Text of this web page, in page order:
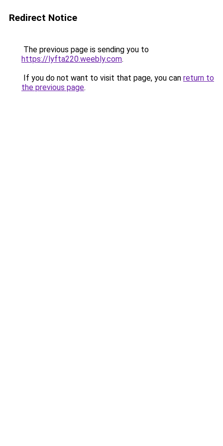
Redirect Notice
The previous page is sending you to
https://lyfta220.weebly.com.
If you do not want to visit that page, you can return to
the previous page.